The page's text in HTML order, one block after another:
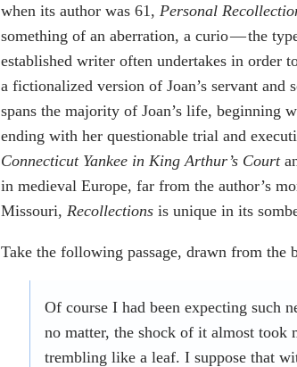
when its author was 61, Personal
something of an aberration, a curio — the
established writer often undertakes in order
a fictionalized version of Joan’s servant
spans the majority of Joan’s life, beginning
ending with her questionable trial and
Connecticut Yankee in King Arthur’s Court
in medieval Europe, far from the author’s
Missouri, Recollections is unique in its
Take the following passage, drawn from the
Of course I had been expecting such
no matter, the shock of it almost took
trembling like a leaf. I suppose that